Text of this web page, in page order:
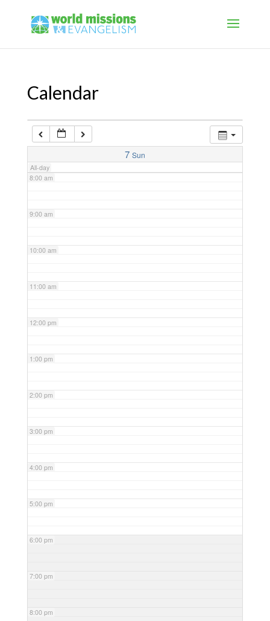
Calendar
7 Sun
All-day
4:00 am
7:00 am
8:00 am
9:00 am
10:00 am
11:00 am
12:00 pm
1:00 pm
2:00 pm
3:00 pm
4:00 pm
5:00 pm
6:00 pm
7:00 pm
8:00 pm